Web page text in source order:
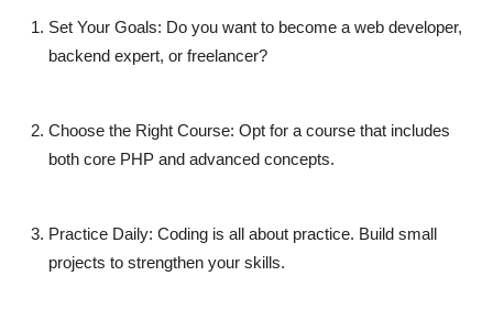
Set Your Goals: Do you want to become a web developer,
backend expert, or freelancer?
Choose the Right Course: Opt for a course that includes
both core PHP and advanced concepts.
Practice Daily: Coding is all about practice. Build small
projects to strengthen your skills.